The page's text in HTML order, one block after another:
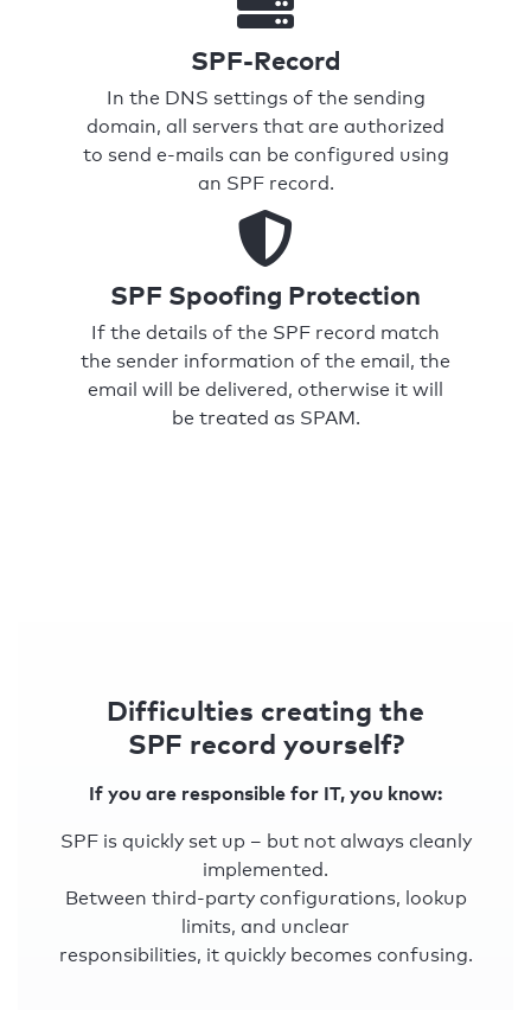
SPF-Record
In the DNS settings of the sending
domain, all servers that are authorized
to send e-mails can be configured using
an SPF record.
SPF Spoofing Protection
If the details of the SPF record match
the sender information of the email, the
email will be delivered, otherwise it will
be treated as SPAM.
Difficulties creating the
SPF record yourself?
If you are responsible for IT, you know:
SPF is quickly set up – but not always cleanly
implemented.
Between third-party configurations, lookup
limits, and unclear
responsibilities, it quickly becomes confusing.